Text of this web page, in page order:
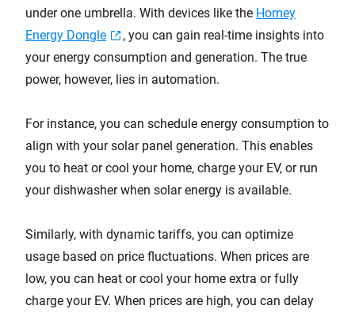
under one umbrella. With devices like the Homey
Energy Dongle
, you can gain real-time insights into
your energy consumption and generation. The true
power, however, lies in automation.
For instance, you can schedule energy consumption to
align with your solar panel generation. This enables
you to heat or cool your home, charge your EV, or run
your dishwasher when solar energy is available.
Similarly, with dynamic tariffs, you can optimize
usage based on price fluctuations. When prices are
low, you can heat or cool your home extra or fully
charge your EV. When prices are high, you can delay